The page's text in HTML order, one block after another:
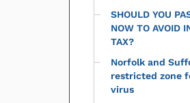
SHOULD YOU
NOW TO AVOID
TAX?
Norfolk and
restricted zone
virus